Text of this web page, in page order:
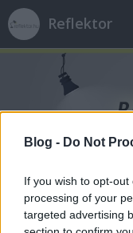
Blog - Do Not
If you wish to opt-
processing of your
targeted advertising
Reflektor
Címkék » trauma